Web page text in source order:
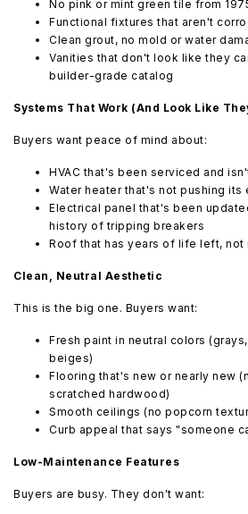
No pink or mint green tile from
Functional fixtures that aren't
Clean grout, no mold or water
Vanities that don't look like they
builder-grade catalog
Systems That Work (And Look Like
Buyers want peace of mind about:
HVAC that's been serviced and
Water heater that's not pushing
Electrical panel that's been
history of tripping breakers
Roof that has years of life left, not
Clean, Neutral Aesthetic
This is the big one. Buyers want:
Fresh paint in neutral colors
beiges)
Flooring that's new or nearly new
scratched hardwood)
Smooth ceilings (no popcorn
Curb appeal that says "someone
Low-Maintenance Features
Buyers are busy. They don't want: